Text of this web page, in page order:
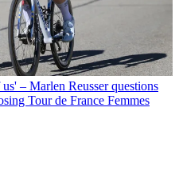
– Marlen Reusser questions
Tour de France Femmes